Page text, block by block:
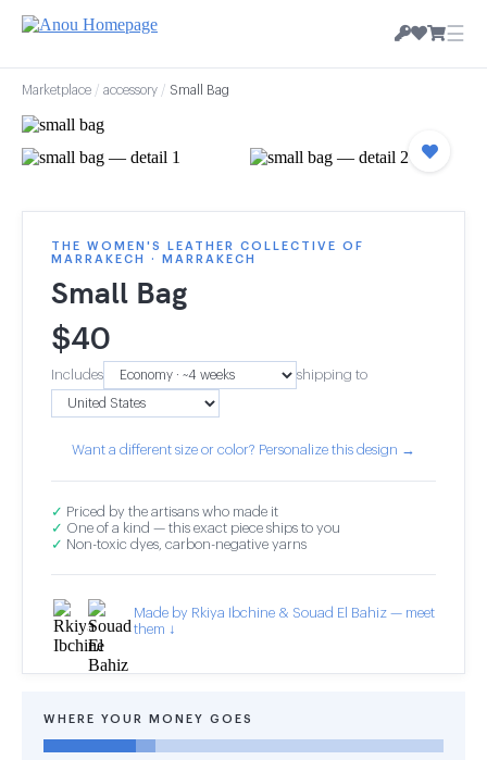
☰
Marketplace / accessory / Small Bag
THE WOMEN'S LEATHER COLLECTIVE OF
MARRAKECH · MARRAKECH
Small Bag
$40
Includes shipping to
Want a different size or color? Personalize this design →
✓ Priced by the artisans who made it
✓ One of a kind — this exact piece ships to you
✓ Non-toxic dyes, carbon-negative yarns
Made by Rkiya Ibchine & Souad El Bahiz — meet
them ↓
WHERE YOUR MONEY GOES